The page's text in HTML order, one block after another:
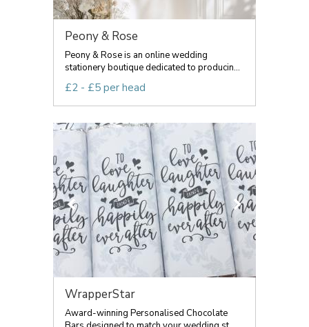
Peony & Rose
Peony & Rose is an online wedding
stationery boutique dedicated to producin...
£2 - £5 per head
WrapperStar
Award-winning Personalised Chocolate